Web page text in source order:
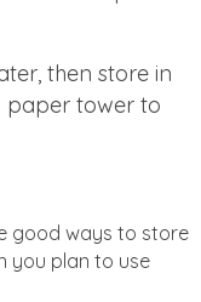
then store in
paper tower to
good ways to store
you plan to use